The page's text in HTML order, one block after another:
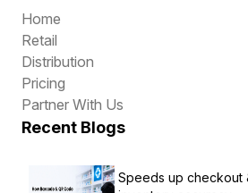
Home
Retail
Distribution
Pricing
Partner With Us
Recent Blogs
Speeds up checkout